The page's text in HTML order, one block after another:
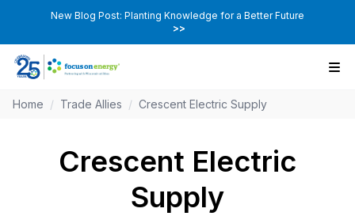
New Blog Post: Planting Knowledge for a Better Future
>>
Home / Trade Allies / Crescent Electric Supply
Crescent Electric
Supply